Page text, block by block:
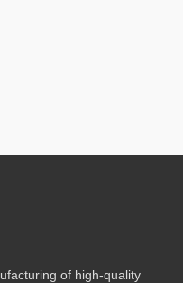
of high-quality